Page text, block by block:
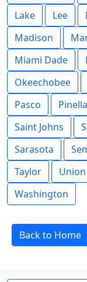
Lake
Lee
Madison
Miami Dade
Okeechobee
Pasco
Saint Johns
Sarasota
Taylor
Union
Washington
Back to Home